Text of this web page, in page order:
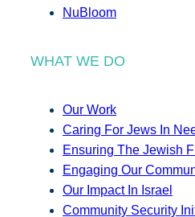
NuBloom
WHAT WE DO
Our Work
Caring For Jews In
Ensuring The Jewish
Engaging Our
Our Impact In Israel
Community Security